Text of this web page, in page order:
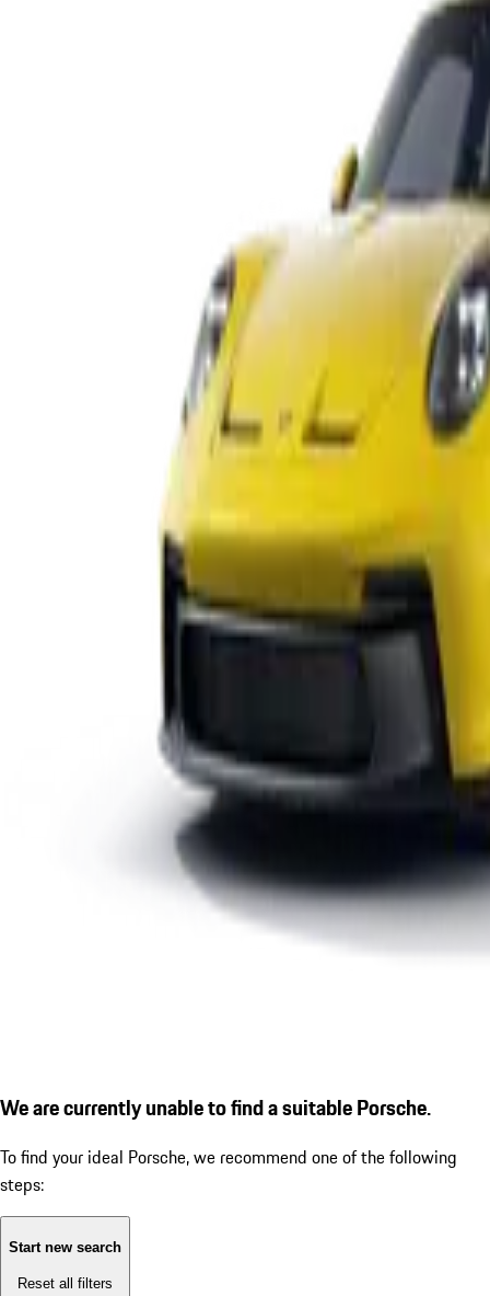
We are currently unable to find a suitable Porsche.
To find your ideal Porsche, we recommend one of the following
steps:
Start new search
Reset all filters